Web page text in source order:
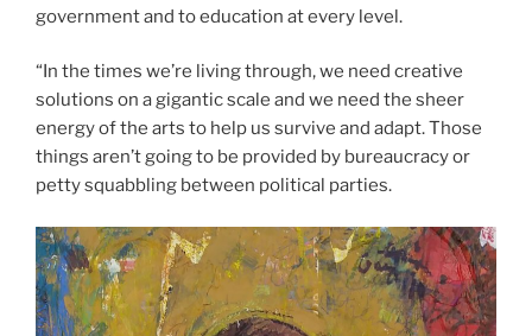
government and to education at every level.
“In the times we’re living through, we need creative
solutions on a gigantic scale and we need the sheer
energy of the arts to help us survive and adapt. Those
things aren’t going to be provided by bureaucracy or
petty squabbling between political parties.